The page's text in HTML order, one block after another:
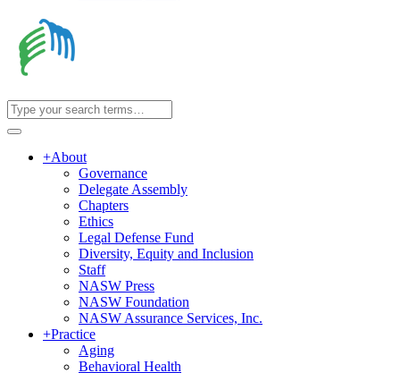
+About
Governance
Delegate Assembly
Chapters
Ethics
Legal Defense Fund
Diversity, Equity and Inclusion
Staff
NASW Press
NASW Foundation
NASW Assurance Services, Inc.
+Practice
Aging
Behavioral Health